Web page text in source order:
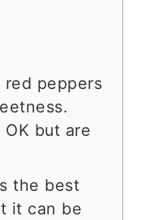
peppers
but are
the best
it can be